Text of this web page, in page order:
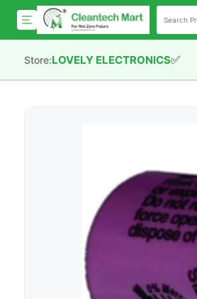
Store:LOVELY ELECTRONICS✅